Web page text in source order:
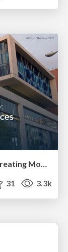
Helping Users Find Their Own Way: Creating Modern Search Experiences
31 3.3k